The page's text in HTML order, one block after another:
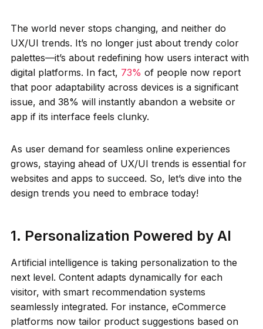
The world never stops changing, and neither do
UX/UI trends. It’s no longer just about trendy color
palettes—it’s about redefining how users interact with
digital platforms. In fact, 73% of people now report
that poor adaptability across devices is a significant
issue, and 38% will instantly abandon a website or
app if its interface feels clunky.
As user demand for seamless online experiences
grows, staying ahead of UX/UI trends is essential for
websites and apps to succeed. So, let’s dive into the
design trends you need to embrace today!
1. Personalization Powered by AI
Artificial intelligence is taking personalization to the
next level. Content adapts dynamically for each
visitor, with smart recommendation systems
seamlessly integrated. For instance, eCommerce
platforms now tailor product suggestions based on